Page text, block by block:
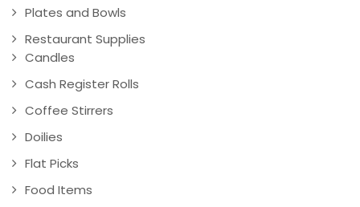
Plates and Bowls
Restaurant Supplies
Candles
Cash Register Rolls
Coffee Stirrers
Doilies
Flat Picks
Food Items